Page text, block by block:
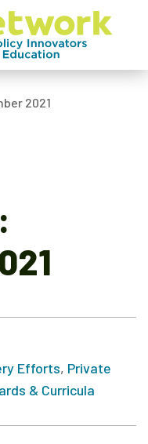
2021
Efforts, Private
& Curricula